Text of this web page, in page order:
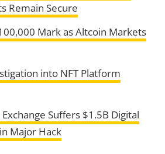
Remain Secure
Mark as Altcoin Markets
into NFT Platform
Suffers $1.5B Digital
Major Hack